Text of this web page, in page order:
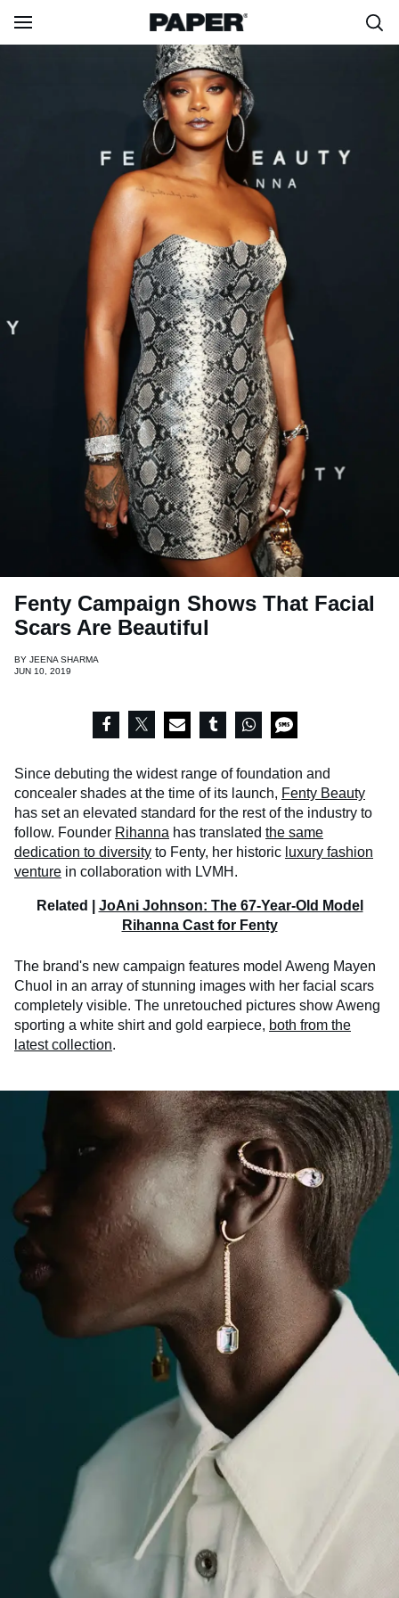
Fenty Campaign Shows That Facial
Scars Are Beautiful
BY JEENA SHARMA
JUN 10, 2019
Since debuting the widest range of foundation and
concealer shades at the time of its launch, Fenty Beauty
has set an elevated standard for the rest of the industry to
follow. Founder Rihanna has translated the same
dedication to diversity to Fenty, her historic luxury fashion
venture in collaboration with LVMH.
Related | JoAni Johnson: The 67-Year-Old Model
Rihanna Cast for Fenty
The brand's new campaign features model Aweng Mayen
Chuol in an array of stunning images with her facial scars
completely visible. The unretouched pictures show Aweng
sporting a white shirt and gold earpiece, both from the
latest collection.